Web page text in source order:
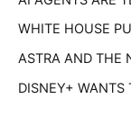
WHITE HOUSE
ASTRA AND THE
DISNEY+ WANTS